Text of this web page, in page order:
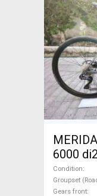
6000
105 Di2
Sale
Condition
Groupset
Gears front